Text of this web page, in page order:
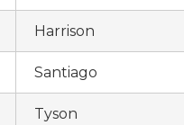
Harrison
Santiago
Tyson